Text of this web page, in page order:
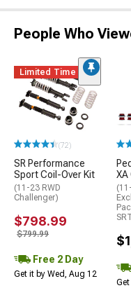
People Who
Limited Time
(72)
SR Performance
Sport Coil-Over Kit
(11-23 RWD
Challenger)
$798.99
$799.99
Free 2 Day
Get it by Wed, Aug 12
XA